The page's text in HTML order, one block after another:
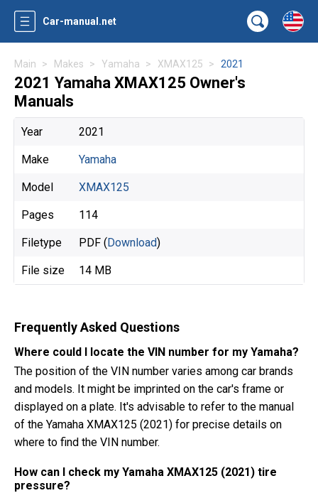
Car-manual.net
Main Makes Yamaha XMAX125 2021
2021 Yamaha XMAX125 Owner's
Manuals
Year 2021
Make Yamaha
Model XMAX125
Pages 114
Filetype PDF (Download)
File size 14 MB
Frequently Asked Questions
Where could I locate the VIN number for my Yamaha?
The position of the VIN number varies among car brands
and models. It might be imprinted on the car's frame or
displayed on a plate. It's advisable to refer to the manual
of the Yamaha XMAX125 (2021) for precise details on
where to find the VIN number.
How can I check my Yamaha XMAX125 (2021) tire
pressure?